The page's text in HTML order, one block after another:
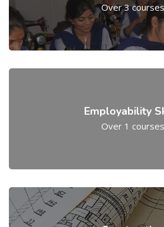
Over 3 courses
Employability
Over 1 courses